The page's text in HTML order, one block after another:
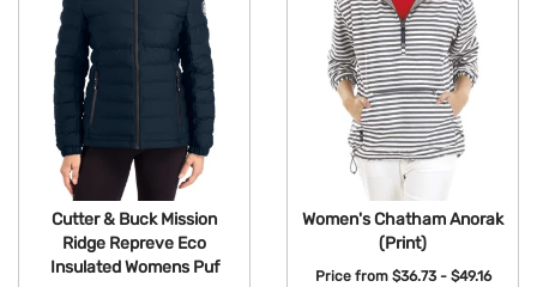
Cutter & Buck Mission
Ridge Repreve Eco
Insulated Womens Puf
Women's Chatham Anorak
(Print)
Price from $36.73 - $49.16